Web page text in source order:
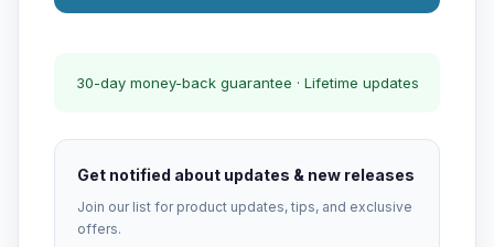
30-day money-back guarantee · Lifetime updates
Get notified about updates & new releases
Join our list for product updates, tips, and exclusive
offers.